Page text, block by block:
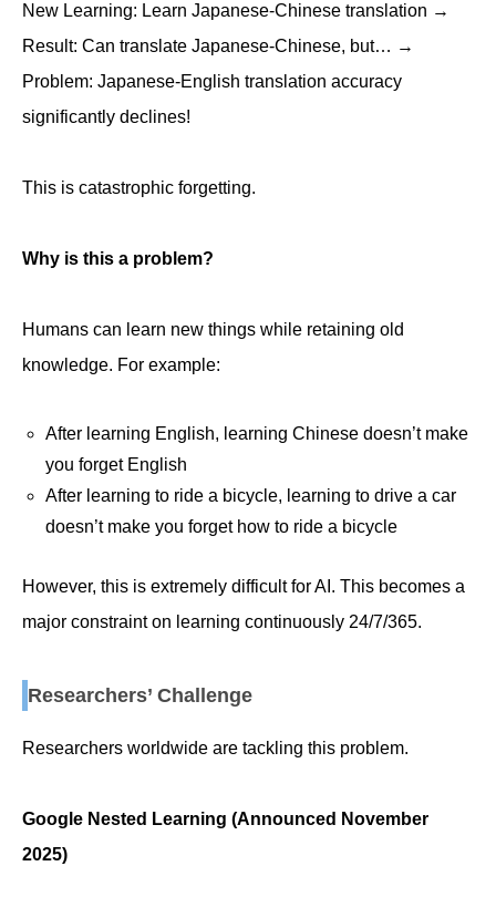
New Learning: Learn Japanese-Chinese translation →
Result: Can translate Japanese-Chinese, but… →
Problem: Japanese-English translation accuracy
significantly declines!
This is catastrophic forgetting.
Why is this a problem?
Humans can learn new things while retaining old
knowledge. For example:
After learning English, learning Chinese doesn’t make
you forget English
After learning to ride a bicycle, learning to drive a car
doesn’t make you forget how to ride a bicycle
However, this is extremely difficult for AI. This becomes a
major constraint on learning continuously 24/7/365.
Researchers’ Challenge
Researchers worldwide are tackling this problem.
Google Nested Learning (Announced November
2025)